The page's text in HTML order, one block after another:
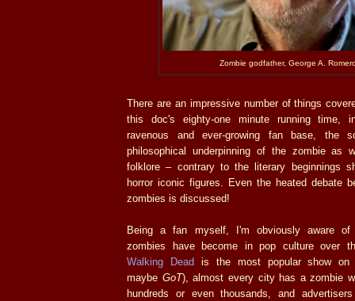
Zombie godfather, George A.
There are an impressive number of things
this doc's eighty-one minute running time,
ravenous and ever-growing fan base, the
philosophical underpinning of the zombie as
folklore – contrary to the literary beginnings
horror iconic figures. Even the heated debate
zombies is discussed!
Being a fan myself, I'm obviously aware of
zombies have become in pop culture over
Walking Dead is the most popular show on
maybe GoT), almost every city has a zombie
hundreds or even thousands, and